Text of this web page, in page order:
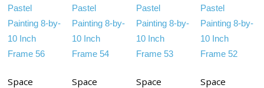
Space Space Space Space